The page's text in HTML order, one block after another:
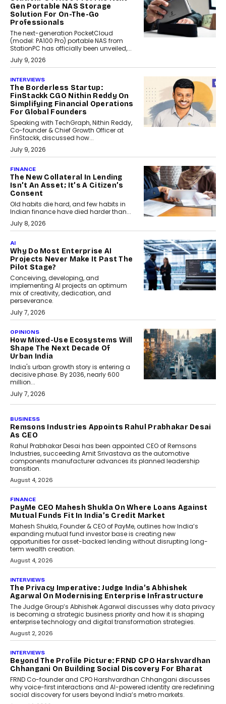
Gen Portable NAS Storage
Solution For On-The-Go
Professionals
The next-generation PocketCloud
(model: PA100 Pro) portable NAS from
StationPC has officially been unveiled,...
July 9, 2026
INTERVIEWS
The Borderless Startup:
FinStackk CGO Nithin Reddy On
Simplifying Financial Operations
For Global Founders
Speaking with TechGraph, Nithin Reddy,
Co-founder & Chief Growth Officer at
FinStackk, discussed how...
July 9, 2026
FINANCE
The New Collateral In Lending
Isn’t An Asset; It’s A Citizen’s
Consent
Old habits die hard, and few habits in
Indian finance have died harder than...
July 8, 2026
AI
Why Do Most Enterprise AI
Projects Never Make It Past The
Pilot Stage?
Conceiving, developing, and
implementing AI projects an optimum
mix of creativity, dedication, and
perseverance.
July 7, 2026
OPINIONS
How Mixed-Use Ecosystems Will
Shape The Next Decade Of
Urban India
India's urban growth story is entering a
decisive phase. By 2036, nearly 600
million...
July 7, 2026
The Responsiveness Economy:
DashLoc’s Sumit Singh On
Redefining Customer
Conversations With AI
Speaking with TechGraph, Sumit Singh,
Co-Founder & CEO of DashLoc,
discussed how businesses are...
July 8, 2026
AI
How Generative AI Could
Reshape Airline Distribution
And Travel Retailing
Airline distribution is entering a new
phase. For decades, the industry has
relied on...
July 6, 2026
AI
How AI Is Quietly Turning
Interior Design Into A Predictive
Science
Predictive science uses historical data,
behavioral trends, simulations, and
machine learning models to predict...
AI
AI That Serves: Impact AI
Foundry’s Arjun Balaji On
Making Artificial Intelligence
Accessible For Nonprofits